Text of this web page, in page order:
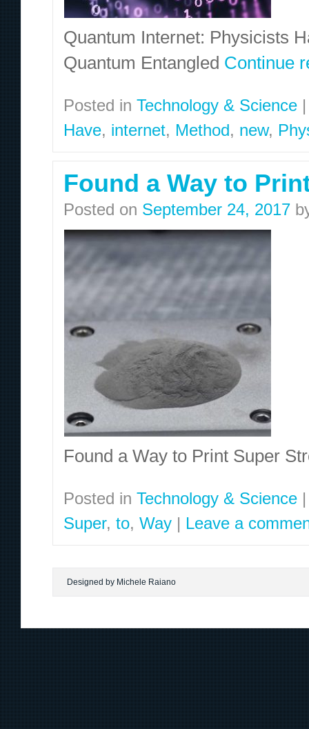
Quantum Internet: Physicists
Quantum Entangled Continue
Posted in Technology & Science |
Have, internet, Method, new,
Found a Way to
Posted on September 24, 2017
Found a Way to Print Super
Posted in Technology & Science |
Super, to, Way | Leave a
Designed by Michele Raiano